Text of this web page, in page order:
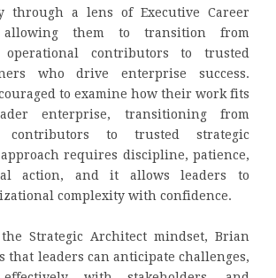
through a lens of Executive Career
allowing them to transition from
operational contributors to trusted
who drive enterprise success.
to examine how their work fits
enterprise, transitioning from
contributors to trusted strategic
requires discipline, patience,
action, and it allows leaders to
complexity with confidence.
Strategic Architect mindset, Brian
that leaders can anticipate challenges,